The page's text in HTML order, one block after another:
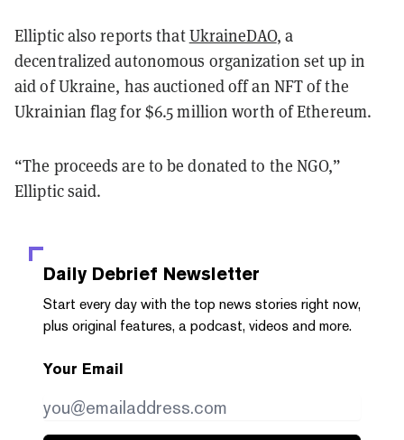
Elliptic also reports thatUkraineDAO, a
decentralized autonomous organization set up in
aid of Ukraine, has auctioned off an NFT of the
Ukrainian flag for $6.5 million worth of Ethereum.
“The proceeds are to be donated to the NGO,”
Elliptic said.
Daily Debrief Newsletter
Start every day with the top news stories right now,
plus original features, a podcast, videos and more.
Your Email